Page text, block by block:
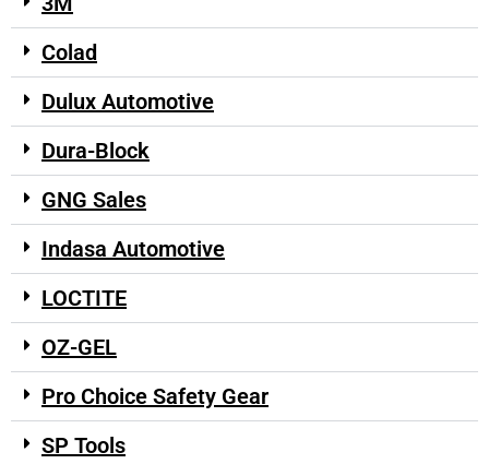
Colad
Dulux Automotive
Dura-Block
GNG Sales
Indasa Automotive
LOCTITE
OZ-GEL
Pro Choice Safety Gear
SP Tools